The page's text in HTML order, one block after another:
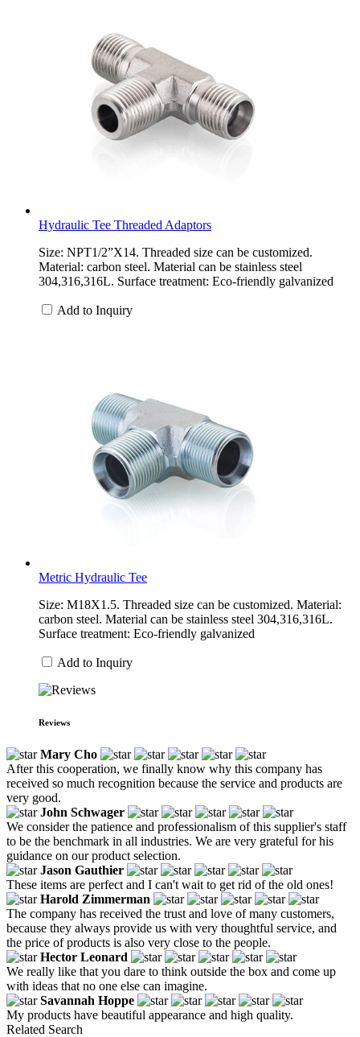
Hydraulic Tee Threaded Adaptors
Size: NPT1/2”X14. Threaded size can be customized.
Material: carbon steel. Material can be stainless steel
304,316,316L. Surface treatment: Eco-friendly galvanized
Add to Inquiry
Metric Hydraulic Tee
Size: M18X1.5. Threaded size can be customized. Material:
carbon steel. Material can be stainless steel 304,316,316L.
Surface treatment: Eco-friendly galvanized
Add to Inquiry
Reviews
Mary Cho
After this cooperation, we finally know why this company has
received so much recognition because the service and products are
very good.
John Schwager
We consider the patience and professionalism of this supplier's staff
to be the benchmark in all industries. We are very grateful for his
guidance on our product selection.
Jason Gauthier
These items are perfect and I can't wait to get rid of the old ones!
Harold Zimmerman
The company has received the trust and love of many customers,
because they always provide us with very thoughtful service, and
the price of products is also very close to the people.
Hector Leonard
We really like that you dare to think outside the box and come up
with ideas that no one else can imagine.
Savannah Hoppe
My products have beautiful appearance and high quality.
Related Search